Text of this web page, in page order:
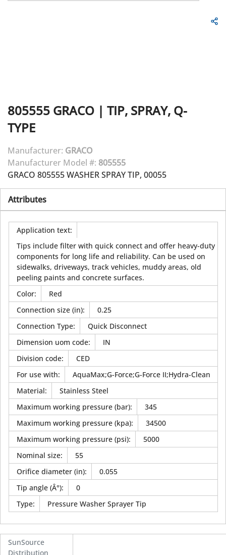
805555 GRACO | TIP, SPRAY, Q-
TYPE
Manufacturer: GRACO
Manufacturer Model #: 805555
GRACO 805555 WASHER SPRAY TIP, 00055
Attributes
Application text:
Tips include filter with quick connect and offer heavy-duty
components for long life and reliability. Can be used on
sidewalks, driveways, track vehicles, muddy areas, old
peeling paints and concrete surfaces.
Color:
Red
Connection size (in):
0.25
Connection Type:
Quick Disconnect
Dimension uom code:
IN
Division code:
CED
For use with:
AquaMax;G-Force;G-Force II;Hydra-Clean
Material:
Stainless Steel
Maximum working pressure (bar):
345
Maximum working pressure (kpa):
34500
Maximum working pressure (psi):
5000
Nominal size:
55
Orifice diameter (in):
0.055
Tip angle (Â°):
0
Type: Pressure Washer Sprayer Tip
SunSource
Distribution